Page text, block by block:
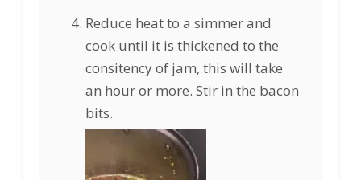
Reduce heat to a simmer and
cook until it is thickened to the
consitency of jam, this will take
an hour or more. Stir in the bacon
bits.